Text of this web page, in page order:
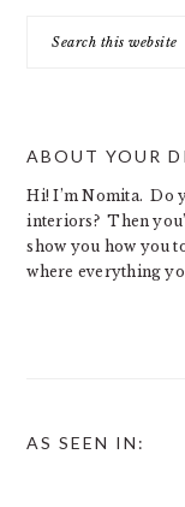
this
ABOUT YOUR
Hi! I’m Nomita. Do
interiors? Then
show you how you
where everything
AS SEEN IN: